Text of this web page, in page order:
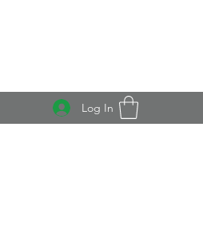
Log In